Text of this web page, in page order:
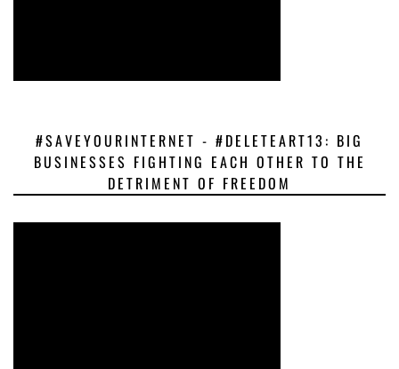
#SAVEYOURINTERNET - #DELETEART13: BIG
BUSINESSES FIGHTING EACH OTHER TO THE
DETRIMENT OF FREEDOM